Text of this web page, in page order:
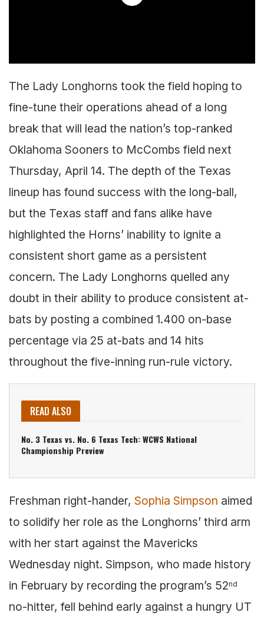
The Lady Longhorns took the field hoping to
fine-tune their operations ahead of a long
break that will lead the nation’s top-ranked
Oklahoma Sooners to McCombs field next
Thursday, April 14. The depth of the Texas
lineup has found success with the long-ball,
but the Texas staff and fans alike have
highlighted the Horns’ inability to ignite a
consistent short game as a persistent
concern. The Lady Longhorns quelled any
doubt in their ability to produce consistent at-
bats by posting a combined 1.400 on-base
percentage via 25 at-bats and 14 hits
throughout the five-inning run-rule victory.
READ ALSO
No. 3 Texas vs. No. 6 Texas Tech: WCWS National
Championship Preview
Freshman right-hander, Sophia Simpson aimed
to solidify her role as the Longhorns’ third arm
with her start against the Mavericks
Wednesday night. Simpson, who made history
in February by recording the program’s 52nd
no-hitter, fell behind early against a hungry UT